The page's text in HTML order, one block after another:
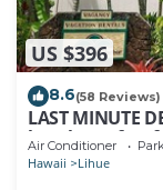
US $396
8.6(58 Reviews)
LAST MINUTE
beach. Perfect
Air Conditioner
Hawaii Lihue